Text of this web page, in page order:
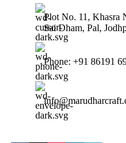
Plot No. 11, Khasra
Sai Dham, Pal,
Phone: +91 86191